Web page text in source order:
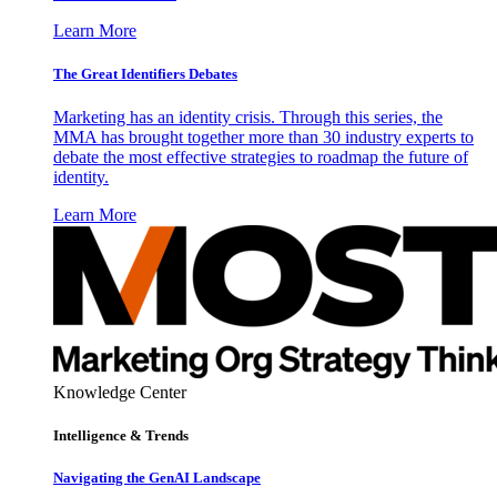
Learn More
The Great Identifiers Debates
Marketing has an identity crisis. Through this series, the
MMA has brought together more than 30 industry experts to
debate the most effective strategies to roadmap the future of
identity.
Learn More
Knowledge Center
Intelligence & Trends
Navigating the GenAI Landscape